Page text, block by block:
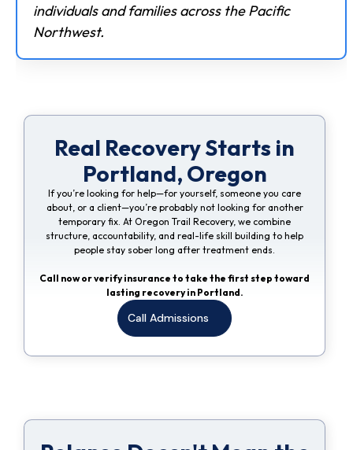
individuals and families across the Pacific
Northwest.
Real Recovery Starts in
Portland, Oregon
If you’re looking for help—for yourself, someone you care
about, or a client—you’re probably not looking for another
temporary fix. At Oregon Trail Recovery, we combine
structure, accountability, and real-life skill building to help
people stay sober long after treatment ends.
Call now or verify insurance to take the first step toward
lasting recovery in Portland.
Call Admissions